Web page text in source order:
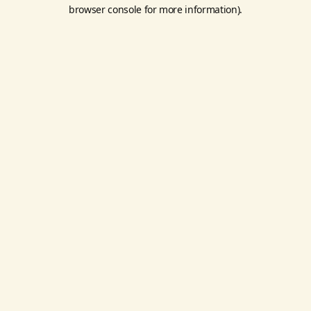
browser console for more information).